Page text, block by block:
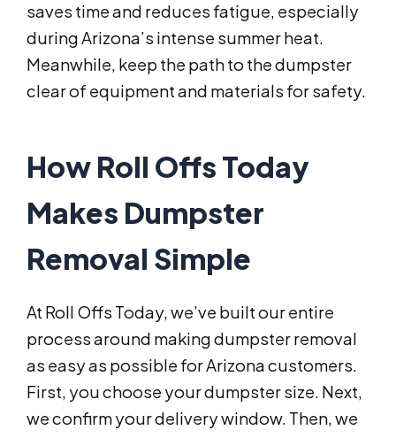
saves time and reduces fatigue, especially
during Arizona’s intense summer heat.
Meanwhile, keep the path to the dumpster
clear of equipment and materials for safety.
How Roll Offs Today
Makes Dumpster
Removal Simple
At Roll Offs Today, we’ve built our entire
process around making dumpster removal
as easy as possible for Arizona customers.
First, you choose your dumpster size. Next,
we confirm your delivery window. Then, we